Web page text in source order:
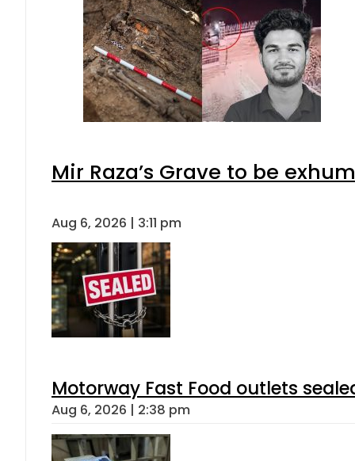
Mir Raza’s Grave to be
Aug 6, 2026 | 3:11 pm
Motorway Fast Food outlets
Aug 6, 2026 | 2:38 pm